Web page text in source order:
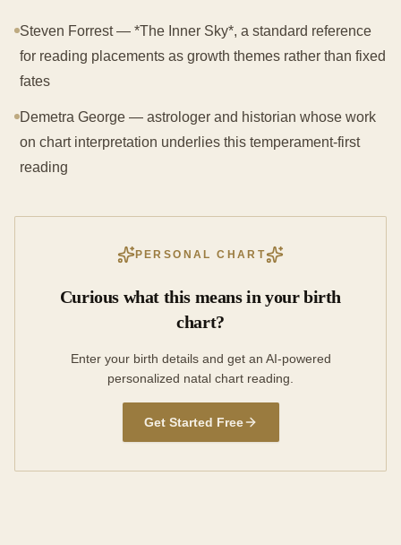
Steven Forrest — *The Inner Sky*, a standard reference
for reading placements as growth themes rather than fixed
fates
Demetra George — astrologer and historian whose work
on chart interpretation underlies this temperament-first
reading
PERSONAL CHART
Curious what this means in your birth
chart?
Enter your birth details and get an AI-powered
personalized natal chart reading.
Get Started Free